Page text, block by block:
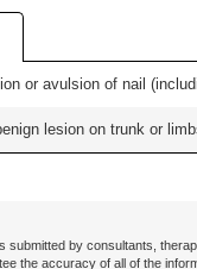
or avulsion of nail
lesion on trunk or
submitted by consultants,
the accuracy of all of the